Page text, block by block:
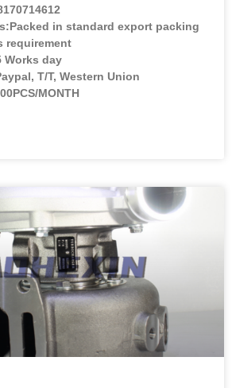
in standard export packing
requirement
Works day
T/T, Western Union
MONTH